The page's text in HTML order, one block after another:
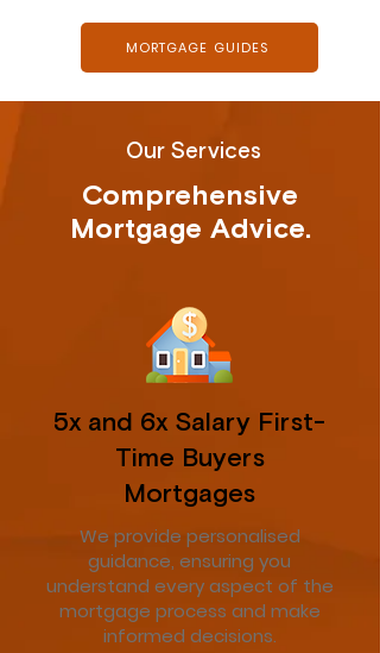
MORTGAGE GUIDES
Our Services
Comprehensive
Mortgage Advice.
5x and 6x Salary First-
Time Buyers
Mortgages
We provide personalised
guidance, ensuring you
understand every aspect of the
mortgage process and make
informed decisions.